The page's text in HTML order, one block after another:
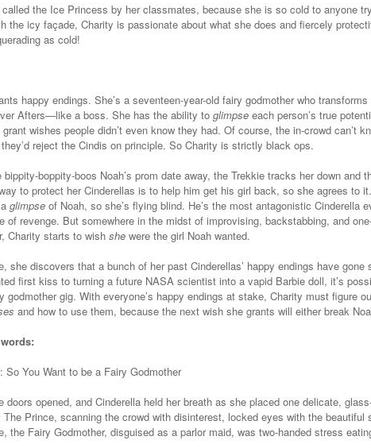
the Ice Princess by her classmates, because she is so cold to anyone
the icy façade, Charity is passionate about what she does and fiercely
as cold!
happy endings. She’s a seventeen-year-old fairy godmother who
Afters—like a boss. She has the ability to glimpse each person’s true
grant wishes people didn’t even know they had. Of course, the in-crowd can’t
reject the Cindis on principle. So Charity is strictly black ops.
bippity-boppity-boos Noah’s prom date away, the Trekkie tracks her down and
to protect her Cinderellas is to help him get his girl back, so she agrees to
glimpse of Noah, so she’s flying blind. He’s the most antagonistic Cinderella
of revenge. But somewhere in the midst of improvising, backstabbing, and
Charity starts to wish she were the girl Noah wanted.
she discovers that a bunch of her past Cinderellas’ happy endings have
first kiss to turning a future NASA scientist into a vapid Barbie doll, it’s
godmother gig. With everyone’s happy endings at stake, Charity must figure
and how to use them, because the next wish she grants will either break
So You Want to be a Fairy Godmother
doors opened, and Cinderella held her breath as she placed one delicate,
The Prince, scanning the crowd with disinterest, locked eyes with the beautiful
the Fairy Godmother, disguised as a parlor maid, was two-handed stress